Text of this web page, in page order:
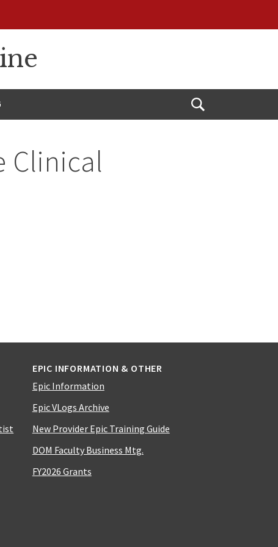
Open
Clinical
EPIC INFORMATION & OTHER
Epic Information
Epic VLogs Archive
New Provider Epic Training Guide
DOM Faculty Business Mtg.
FY2026 Grants